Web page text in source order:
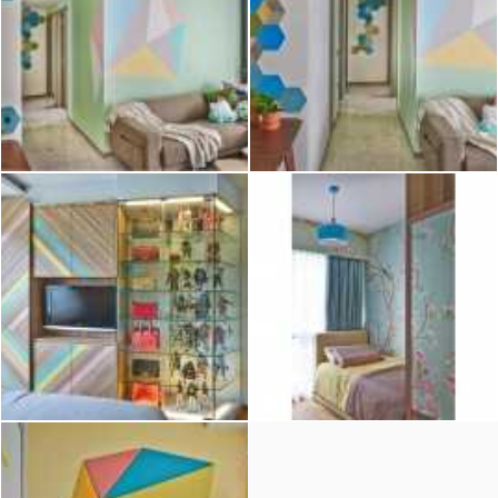
2026 © Hometrust